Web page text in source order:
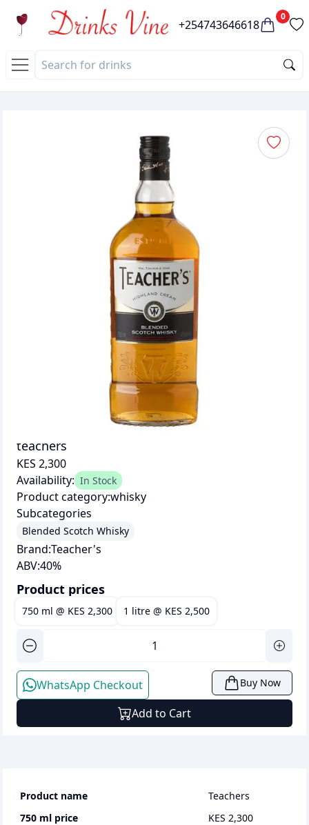
+254743646618
0
teachers
KES 2,300
Availability: In Stock
Product category:whisky
Subcategories
Blended Scotch Whisky
Brand:Teacher's
ABV:40%
Product prices
750 ml @ KES 2,300 1 litre @ KES 2,500
WhatsApp Checkout Buy Now
Add to Cart
Product name
Teachers
750 ml price
KES 2,300